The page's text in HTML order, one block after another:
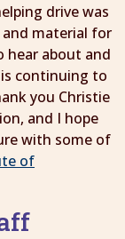
drive was
material for
hear about and
continuing to
you Christie
and I hope
with some of
of